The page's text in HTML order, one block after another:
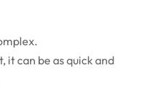
can be as quick and